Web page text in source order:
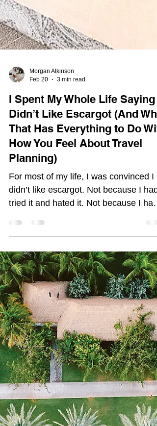
Morgan Atkinson
Feb 20
3 min read
I Spent My Whole Life Saying I
Didn’t Like Escargot (And Why
That Has Everything to Do
How You Feel About Travel
Planning)
For most of my life, I was convinced I
tried it and hated it. Not because I had
bad experience. I just… decided. Snails
felt like one of those things that
belonged to other people. People who
were more adventurous, who ordered
confidently without asking 1 million
questions, you know... people who
knew what they were doing. So I
skipped over it. Every time. Without
even really thinking about it. Until our
most recent trip to Mexico